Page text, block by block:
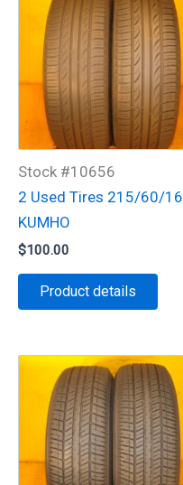
Stock #10656
2 Used Tires 215/60/16
KUMHO
$100.00
Product details